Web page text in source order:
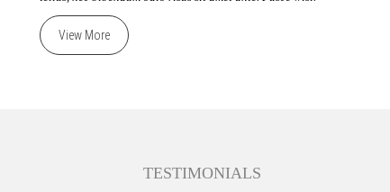
View More
TESTIMONIALS